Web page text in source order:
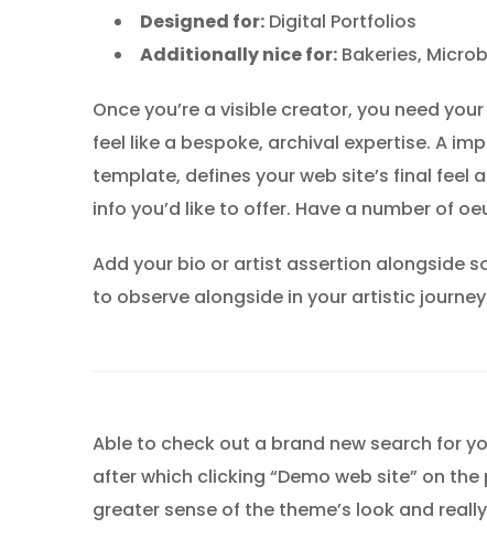
Designed for: Digital Portfolios
Additionally nice for: Bakeries,
Once you’re a visible creator, you need
feel like a bespoke, archival expertise. A
template, defines your web site’s final feel
info you’d like to offer. Have a number of
Add your bio or artist assertion alongside
to observe alongside in your artistic
Able to check out a brand new search for
after which clicking “Demo web site” on
greater sense of the theme’s look and